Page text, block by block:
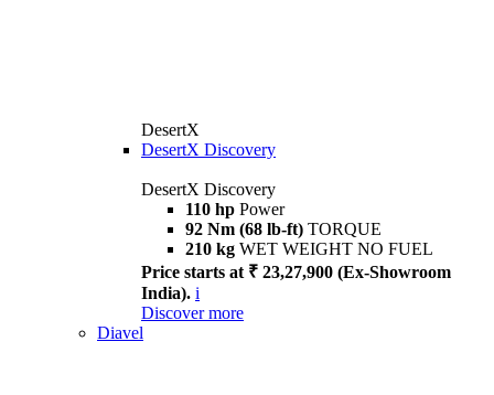
DesertX
DesertX Discovery
DesertX Discovery
110 hp Power
92 Nm (68 lb-ft) TORQUE
210 kg WET WEIGHT NO FUEL
Price starts at ₹ 23,27,900 (Ex-Showroom
India). i
Discover more
Diavel